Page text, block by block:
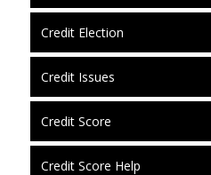
Credit Election
Credit Issues
Credit Score
Credit Score Help